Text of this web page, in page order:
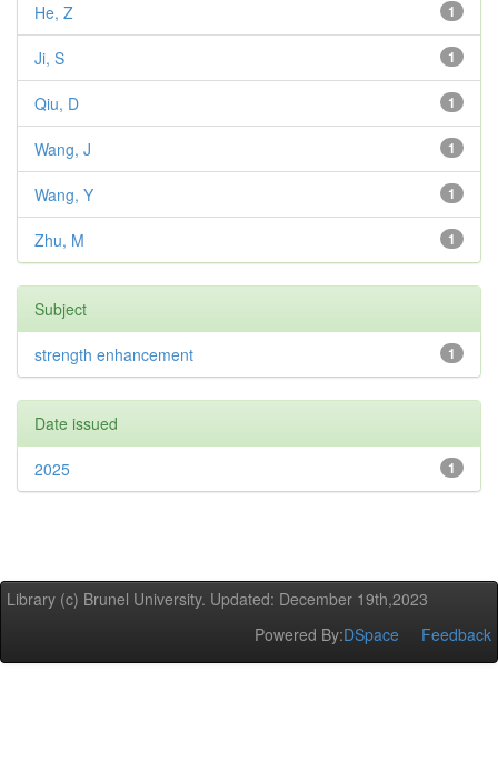
1
He, Z
1
Ji, S
1
Qiu, D
1
Wang, J
1
Wang, Y
1
Zhu, M
Subject
1
strength enhancement
Date issued
1
2025
Library (c) Brunel University. Updated: December 19th,2023
Powered By:DSpace Feedback